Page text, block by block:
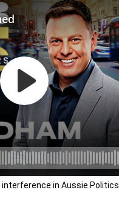
in Aussie Politics.